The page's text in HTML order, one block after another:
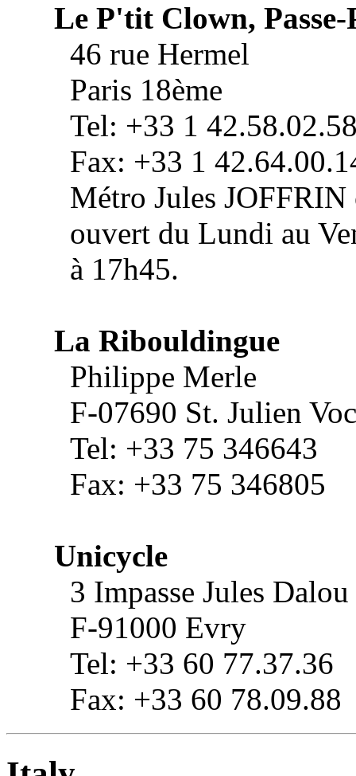
Le P'tit Clown, Passe-
46 rue Hermel
Paris 18ème
Tel: +33 1
Fax: +33 1
Métro Jules
ouvert du Lundi au
à 17h45.
La Ribouldingue
Philippe Merle
F-07690 St. Julien
Tel: +33 75 346643
Fax: +33 75 346805
Unicycle
3 Impasse Jules Dalou
F-91000 Evry
Tel: +33 60 77.37.36
Fax: +33 60 78.09.88